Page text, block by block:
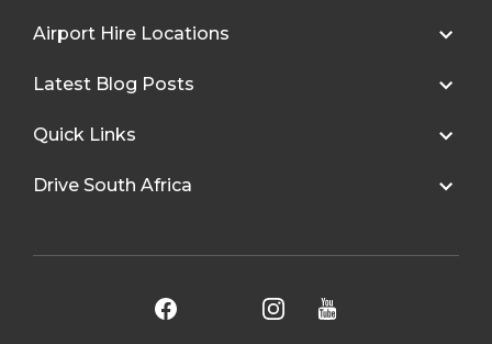
Airport Hire Locations
Latest Blog Posts
Quick Links
Drive South Africa